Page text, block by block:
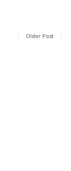
Older Post